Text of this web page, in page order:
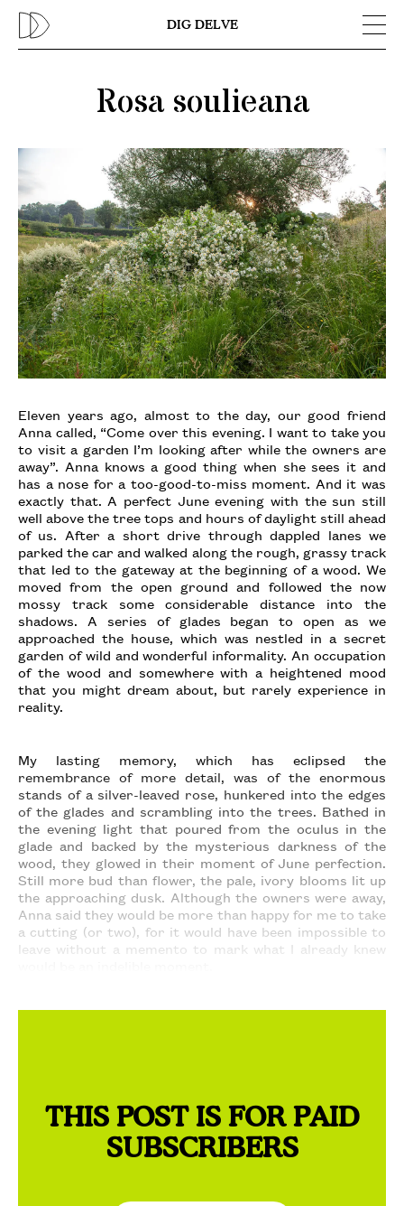
DIG DELVE
Rosa soulieana
Eleven years ago, almost to the day, our good friend
Anna called, “Come over this evening. I want to take you
to visit a garden I’m looking after while the owners are
away”. Anna knows a good thing when she sees it and
has a nose for a too-good-to-miss moment. And it was
exactly that. A perfect June evening with the sun still
well above the tree tops and hours of daylight still ahead
of us. After a short drive through dappled lanes we
parked the car and walked along the rough, grassy track
that led to the gateway at the beginning of a wood. We
moved from the open ground and followed the now
mossy track some considerable distance into the
shadows. A series of glades began to open as we
approached the house, which was nestled in a secret
garden of wild and wonderful informality. An occupation
of the wood and somewhere with a heightened mood
that you might dream about, but rarely experience in
reality.
My lasting memory, which has eclipsed the
remembrance of more detail, was of the enormous
stands of a silver-leaved rose, hunkered into the edges
of the glades and scrambling into the trees. Bathed in
the evening light that poured from the oculus in the
glade and backed by the mysterious darkness of the
wood, they glowed in their moment of June perfection.
Still more bud than flower, the pale, ivory blooms lit up
the approaching dusk. Although the owners were away,
Anna said they would be more than happy for me to take
a cutting (or two), for it would have been impossible to
leave without a memento to mark what I already knew
THIS POST IS FOR PAID
SUBSCRIBERS
Previous